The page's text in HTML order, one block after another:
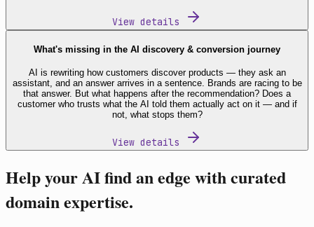
View details
What's missing in the AI discovery & conversion journey
AI is rewriting how customers discover products — they ask an
assistant, and an answer arrives in a sentence. Brands are racing to be
that answer. But what happens after the recommendation? Does a
customer who trusts what the AI told them actually act on it — and if
not, what stops them?
View details
Help your AI find an edge with curated
domain expertise.